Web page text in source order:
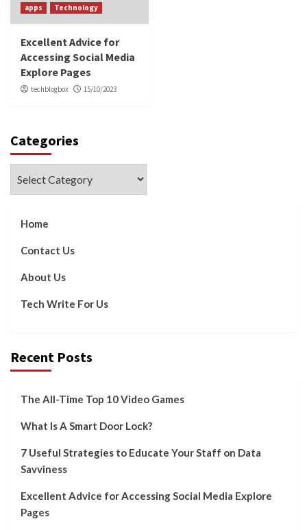
apps Technology
Excellent Advice for
Accessing Social Media
Explore Pages
techblogbox 15/10/2023
Categories
Home
Contact Us
About Us
Tech Write For Us
Recent Posts
The All-Time Top 10 Video Games
What Is A Smart Door Lock?
7 Useful Strategies to Educate Your Staff on Data
Savviness
Excellent Advice for Accessing Social Media Explore
Pages